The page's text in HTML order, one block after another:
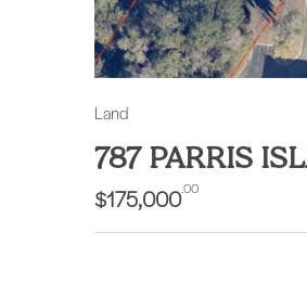
Land
787 PARRIS
$175,000.00